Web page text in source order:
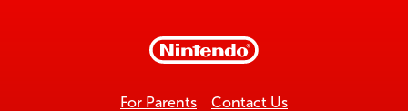
For Parents Contact Us